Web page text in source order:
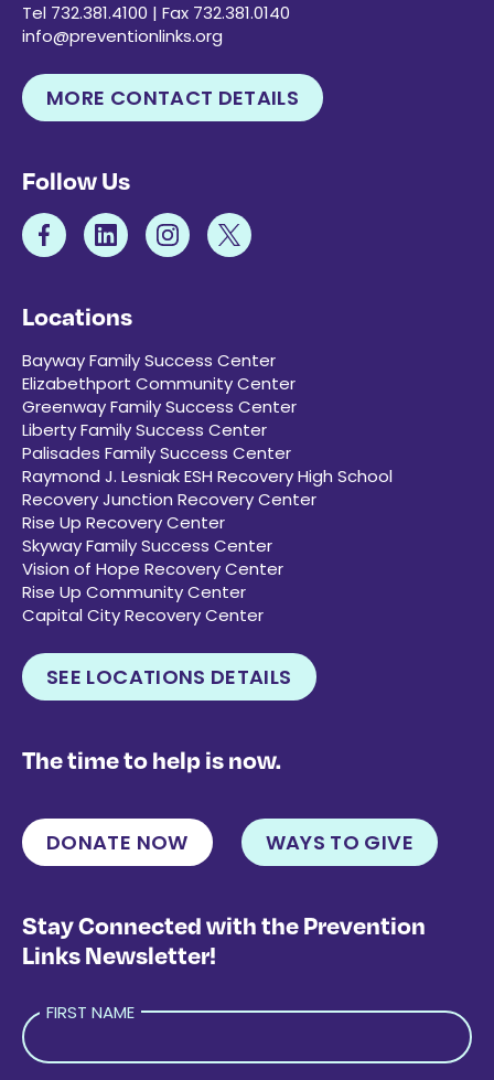
Tel 732.381.4100 | Fax 732.381.0140
info@preventionlinks.org
MORE CONTACT DETAILS
Follow Us
Locations
Bayway Family Success Center
Elizabethport Community Center
Greenway Family Success Center
Liberty Family Success Center
Palisades Family Success Center
Raymond J. Lesniak ESH Recovery High School
Recovery Junction Recovery Center
Rise Up Recovery Center
Skyway Family Success Center
Vision of Hope Recovery Center
Rise Up Community Center
Capital City Recovery Center
SEE LOCATIONS DETAILS
The time to help is now.
DONATE NOW WAYS TO GIVE
Stay Connected with the Prevention
Links Newsletter!
FIRST NAME